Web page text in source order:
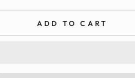
ADD TO CART